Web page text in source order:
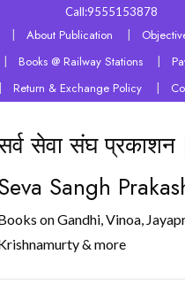
Call:9555153878
About Publication
Books @ Railway Stations
Return & Exchange Policy
सेवा संघ
Sangh
on Gandhi, Vinoa,
& more